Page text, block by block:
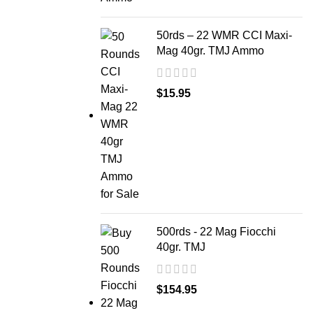
50rds – 22 WMR CCI Maxi-
Mag 40gr. TMJ Ammo
$15.95
500rds - 22 Mag Fiocchi
40gr. TMJ
$154.95